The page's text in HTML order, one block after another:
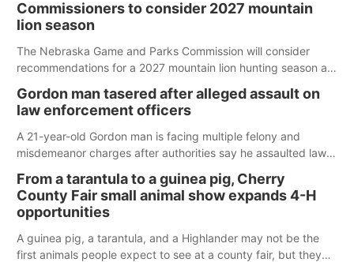
Commissioners to consider 2027 mountain
lion season
The Nebraska Game and Parks Commission will consider
recommendations for a 2027 mountain lion hunting season at
Gordon man tasered after alleged assault on
law enforcement officers
A 21-year-old Gordon man is facing multiple felony and
misdemeanor charges after authorities say he assaulted law
reports of a possible armed altercation.
From a tarantula to a guinea pig, Cherry
County Fair small animal show expands 4-H
opportunities
A guinea pig, a tarantula, and a Highlander may not be the
first animals people expect to see at a county fair, but they